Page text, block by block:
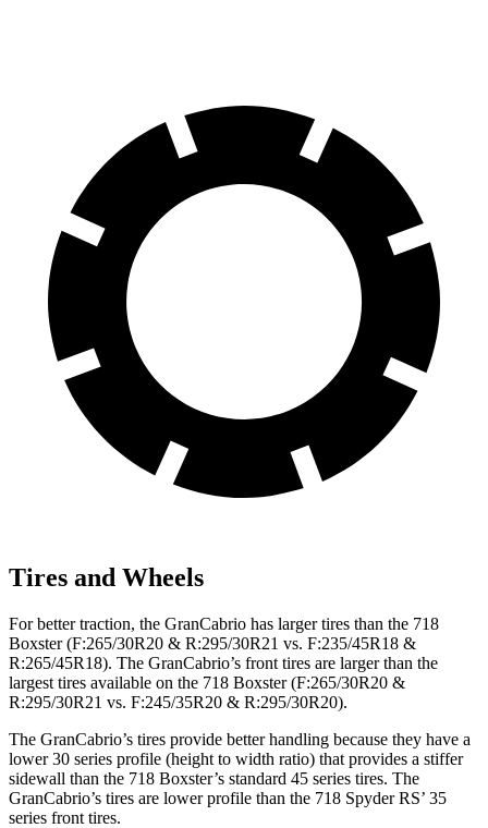
Tires and Wheels
For better traction, the GranCabrio has larger tires than the 718
Boxster (F:265/30R20 & R:295/30R21 vs. F:235/45R18 &
R:265/45R18). The GranCabrio’s front tires are larger than the
largest tires available on the 718 Boxster (F:265/30R20 &
R:295/30R21 vs. F:245/35R20 & R:295/30R20).
The GranCabrio’s tires provide better handling because they have a
lower 30 series profile (height to width ratio) that provides a stiffer
sidewall than the 718 Boxster’s standard 45 series tires. The
GranCabrio’s tires are lower profile than the 718 Spyder RS’ 35
series front tires.